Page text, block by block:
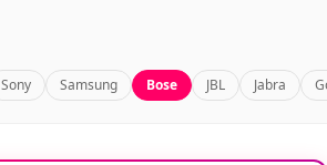
Sony Samsung Bose JBL Jabra